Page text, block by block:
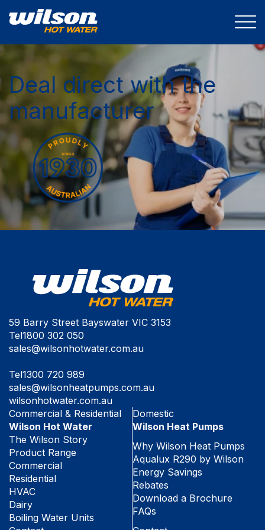
Deal direct with the
manufacturer
59 Barry Street Bayswater VIC 3153
Tel1800 302 050
sales@wilsonhotwater.com.au
Tel1300 720 989
sales@wilsonheatpumps.com.au
wilsonhotwater.com.au
Commercial & Residential
Wilson Hot Water
The Wilson Story
Product Range
Commercial
Residential
HVAC
Dairy
Boiling Water Units
Domestic
Wilson Heat Pumps
Why Wilson Heat Pumps
Aqualux R290 by Wilson
Energy Savings
Rebates
Download a Brochure
FAQs